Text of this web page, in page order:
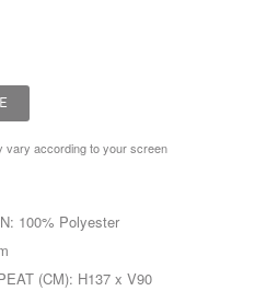
vary according to your screen
100% Polyester
(CM): H137 x V90